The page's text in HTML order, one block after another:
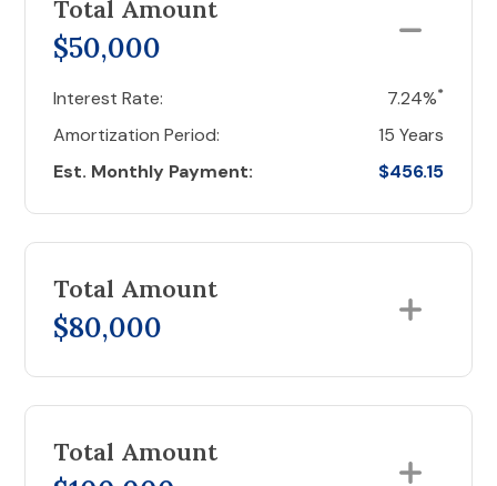
Total Amount
$50,000
Interest Rate: 7.24%*
Amortization Period:
15 Years
Est. Monthly Payment:
$456.15
Total Amount
$80,000
Total Amount